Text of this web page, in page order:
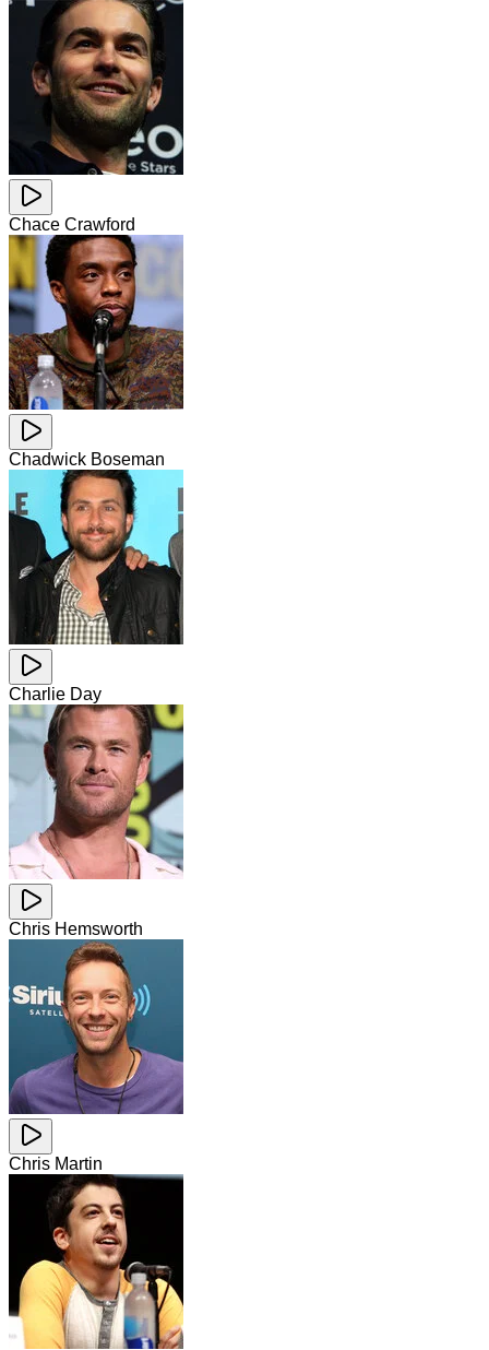
Chace Crawford
Chadwick Boseman
Charlie Day
Chris Hemsworth
Chris Martin